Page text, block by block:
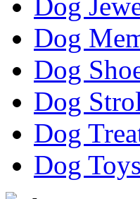
Dog
Dog
Dog
Dog
Dog Toys